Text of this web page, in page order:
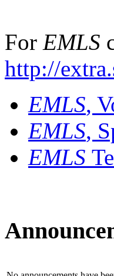
For EMLS
http://
EMLS,
EMLS,
EMLS